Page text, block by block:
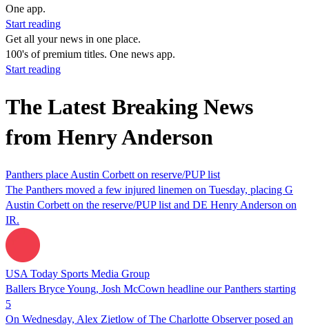
One app.
Start reading
Get all your news in one place.
100's of premium titles. One news app.
Start reading
The Latest Breaking News
from Henry Anderson
Panthers place Austin Corbett on reserve/PUP list
The Panthers moved a few injured linemen on Tuesday, placing G
Austin Corbett on the reserve/PUP list and DE Henry Anderson on
IR.
USA Today Sports Media Group
Ballers Bryce Young, Josh McCown headline our Panthers starting
5
On Wednesday, Alex Zietlow of The Charlotte Observer posed an